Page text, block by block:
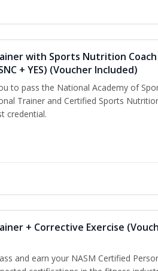
with Sports Nutrition
+ YES) (Voucher Included)
to pass the National Academy of
Trainer and Certified Sports
credential.
+ Corrective Exercise
and earn your NASM Certified